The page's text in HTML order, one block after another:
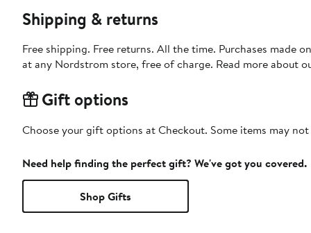
Shipping & returns
Free shipping. Free returns. All the time. Purchases made
at any Nordstrom store, free of charge. Read more about
Gift options
Choose your gift options at Checkout. Some items may
Need help finding the perfect gift? We've got you covered.
Shop Gifts